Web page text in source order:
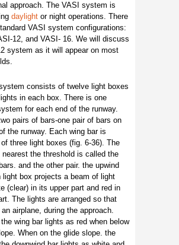
approach. The VASI system is
daylight or night operations. There
VASI system configurations:
12, and VASI- 16. We will discuss
system as it will appear on most
consists of twelve light boxes
in each box. There is one
for each end of the runway.
pairs of bars-one pair of bars on
the runway. Each wing bar is
three light boxes (fig. 6-36). The
the threshold is called the
and the other pair. the upwind
light box projects a beam of light
(clear) in its upper part and red in
The lights are arranged so that
airplane, during the approach.
wing bar lights as red when below
When on the glide slope. the